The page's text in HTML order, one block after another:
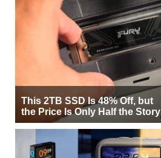
This 2TB SSD Is 48% Off, but
the Price Is Only Half the Story